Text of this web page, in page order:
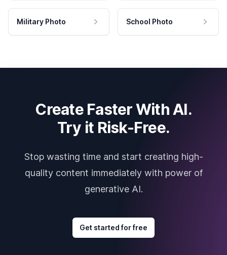
Military Photo School Photo
Create Faster With AI.
Try it Risk-Free.
Stop wasting time and start creating high-
quality content immediately with power of
generative AI.
Get started for free